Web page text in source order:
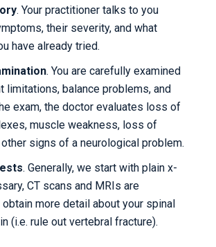
. Your practitioner talks to you
their severity, and what
have already tried.
. You are carefully examined
limitations, balance problems, and
exam, the doctor evaluates loss of
muscle weakness, loss of
signs of a neurological problem.
. Generally, we start with plain x-
CT scans and MRIs are
more detail about your spinal
(i.e. rule out vertebral fracture).